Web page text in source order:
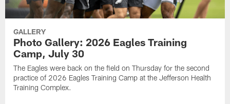
GALLERY
Photo Gallery: 2026 Eagles Training
Camp, July 30
The Eagles were back on the field on Thursday for the second
practice of 2026 Eagles Training Camp at the Jefferson Health
Training Complex.